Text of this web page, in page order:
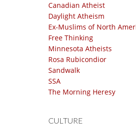
Canadian Atheist
Daylight Atheism
Ex-Muslims of North
Free Thinking
Minnesota Atheists
Rosa Rubicondior
Sandwalk
SSA
The Morning Heresy
CULTURE